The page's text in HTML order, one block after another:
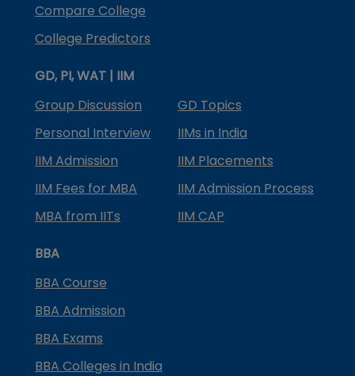
Compare College
College Predictors
GD, PI, WAT | IIM
Group Discussion
GD Topics
Personal Interview
IIMs in India
IIM Admission
IIM Placements
IIM Fees for MBA
IIM Admission Process
MBA from IITs
IIM CAP
BBA
BBA Course
BBA Admission
BBA Exams
BBA Colleges in India